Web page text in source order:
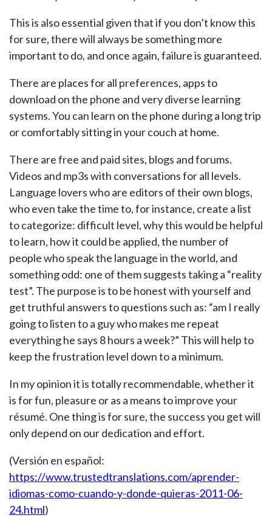
This is also essential given that if you don’t know this
for sure, there will always be something more
important to do, and once again, failure is guaranteed.
There are places for all preferences, apps to
download on the phone and very diverse learning
systems. You can learn on the phone during a long trip
or comfortably sitting in your couch at home.
There are free and paid sites, blogs and forums.
Videos and mp3s with conversations for all levels.
Language lovers who are editors of their own blogs,
who even take the time to, for instance, create a list
to categorize: difficult level, why this would be helpful
to learn, how it could be applied, the number of
people who speak the language in the world, and
something odd: one of them suggests taking a “reality
test”. The purpose is to be honest with yourself and
get truthful answers to questions such as: “am I really
going to listen to a guy who makes me repeat
everything he says 8 hours a week?” This will help to
keep the frustration level down to a minimum.
In my opinion it is totally recommendable, whether it
is for fun, pleasure or as a means to improve your
résumé. One thing is for sure, the success you get will
only depend on our dedication and effort.
(Versión en español:
https://www.trustedtranslations.com/aprender-
idiomas-como-cuando-y-donde-quieras-2011-06-
24.html)